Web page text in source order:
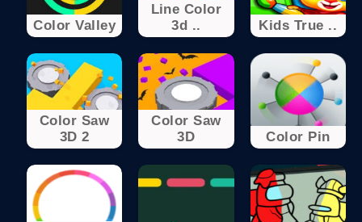
Color Valley
Line Color
3d ..
Kids True ..
Color Saw
3D 2
Color Saw
3D
Color Pin